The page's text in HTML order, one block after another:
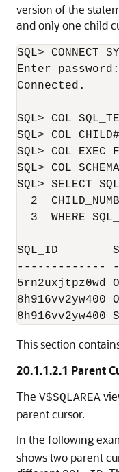
version of the
and only one child
SQL> CONNECT
Enter
Connected.
SQL> COL
SQL> COL
SQL> COL EXEC
SQL> COL
SQL> SELECT
2
3  WHERE
SQL_ID
-------------
5rn2uxjtpz0wd OE
8h916vv2yw400
This section
20.1.1.2.1 Parent
The V$SQLAREA
parent cursor.
In the following
shows two parent